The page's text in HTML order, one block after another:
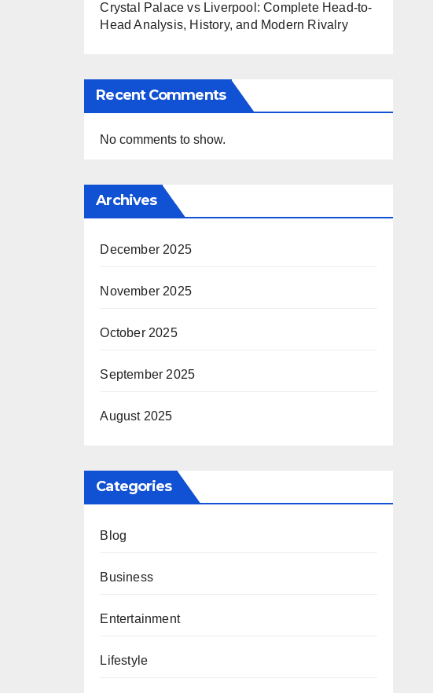
Crystal Palace vs Liverpool: Complete Head-to-
Head Analysis, History, and Modern Rivalry
Recent Comments
No comments to show.
Archives
December 2025
November 2025
October 2025
September 2025
August 2025
Categories
Blog
Business
Entertainment
Lifestyle